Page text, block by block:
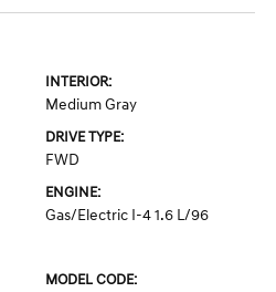
INTERIOR:
Medium Gray
DRIVE TYPE:
FWD
ENGINE:
Gas/Electric I-4 1.6 L/96
MODEL CODE: